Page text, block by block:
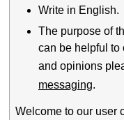
Write in English.
The purpose of
can be helpful to
and opinions
messaging.
Welcome to our user